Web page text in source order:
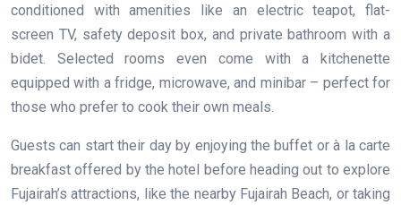
conditioned with amenities like an electric teapot, flat-
screen TV, safety deposit box, and private bathroom with a
bidet. Selected rooms even come with a kitchenette
equipped with a fridge, microwave, and minibar – perfect for
those who prefer to cook their own meals.
Guests can start their day by enjoying the buffet or à la carte
breakfast offered by the hotel before heading out to explore
Fujairah’s attractions, like the nearby Fujairah Beach, or taking